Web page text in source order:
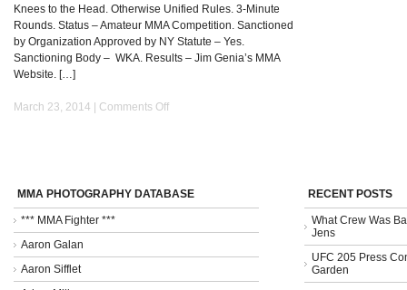
Knees to the Head. Otherwise Unified Rules. 3-Minute
Rounds. Status – Amateur MMA Competition. Sanctioned
by Organization Approved by NY Statute – Yes.
Sanctioning Body – WKA. Results – Jim Genia’s MMA
Website. […]
March 23, 2014 | Comments Off
MMA PHOTOGRAPHY DATABASE
*** MMA Fighter ***
Aaron Galan
Aaron Sifflet
RECENT POSTS
What Crew Was
Jens
UFC 205 Press
Garden